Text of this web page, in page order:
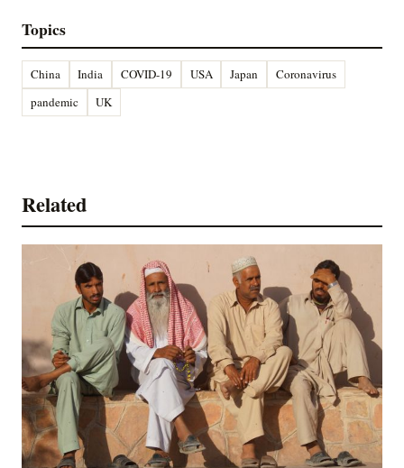
Topics
China India COVID-19 USA Japan
Coronavirus
pandemic
UK
Related